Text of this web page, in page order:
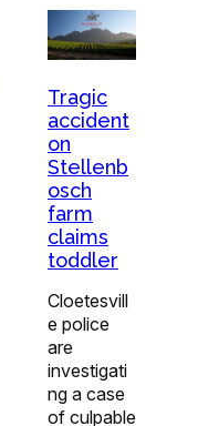
Tragic
accident
on
Stellenb
osch
farm
claims
toddler
Cloetesvill
e police
are
investigati
ng a case
of culpable